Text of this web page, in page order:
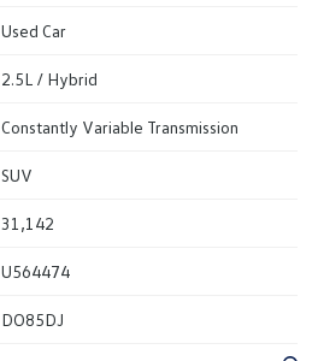
Used Car
2.5L / Hybrid
Constantly Variable Transmission
SUV
31,142
U564474
DO85DJ